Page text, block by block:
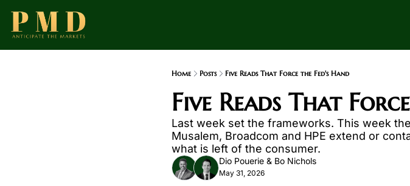
Home Posts Five Reads That Force the Fed's Hand
Five Reads That
Last week set the frameworks. This week
Musalem, Broadcom and HPE extend or
what is left of the consumer.
Dio Pouerie & Bo Nichols
May 31, 2026